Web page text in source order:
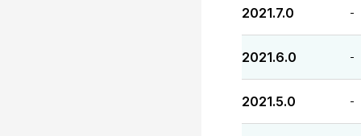
2021.7.0 -
2021.6.0 -
2021.5.0 -